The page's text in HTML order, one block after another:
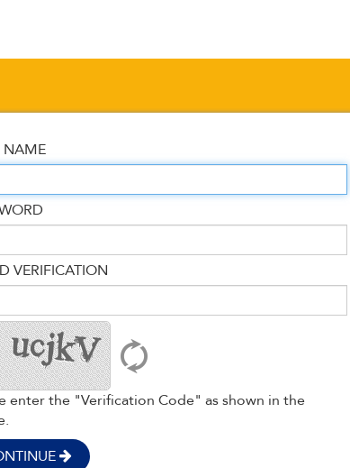
NAME
VERIFICATION
enter the "Verification Code" as shown in the